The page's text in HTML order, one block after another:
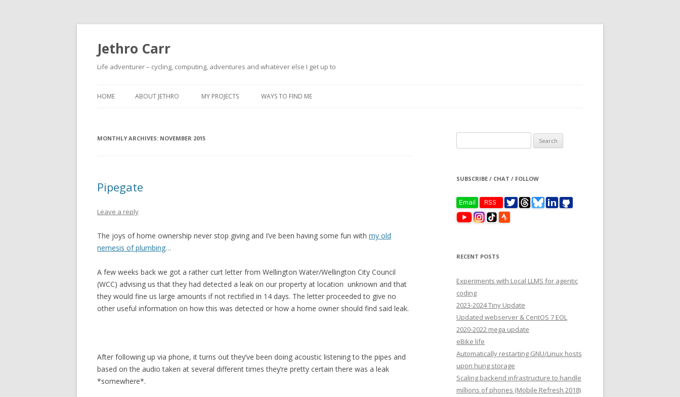
Jethro Carr
Life adventurer – cycling, computing, adventures and whatever else I get up to
HOME ABOUT JETHRO MY PROJECTS WAYS TO FIND ME
MONTHLY ARCHIVES: NOVEMBER 2015
Pipegate
Leave a reply
The joys of home ownership never stop giving and I’ve been having some fun with my old
nemesis of plumbing…
A few weeks back we got a rather curt letter from Wellington Water/Wellington City Council
(WCC) advising us that they had detected a leak on our property at location unknown and that
they would fine us large amounts if not rectified in 14 days. The letter proceeded to give no
other useful information on how this was detected or how a home owner should find said leak.
After following up via phone, it turns out they’ve been doing acoustic listening to the pipes and
based on the audio taken at several different times they’re pretty certain there was a leak
*somewhere*.
for:
SUBSCRIBE / CHAT / FOLLOW
RECENT POSTS
Experiments with Local LLMS for agentic
coding
2023-2024 Tiny Update
Updated webserver & CentOS 7 EOL
2020-2022 mega update
eBike life
Automatically restarting GNU/Linux hosts
upon hung storage
Scaling backend infrastructure to handle
millions of phones (Mobile Refresh 2018)